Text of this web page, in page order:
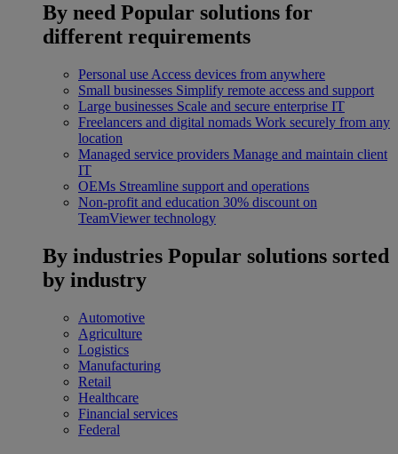
By need Popular solutions for
different requirements
Personal use Access devices from anywhere
Small businesses Simplify remote access and support
Large businesses Scale and secure enterprise IT
Freelancers and digital nomads Work securely from any
location
Managed service providers Manage and maintain client
IT
OEMs Streamline support and operations
Non-profit and education 30% discount on
TeamViewer technology
By industries Popular solutions sorted
by industry
Automotive
Agriculture
Logistics
Manufacturing
Retail
Healthcare
Financial services
Federal